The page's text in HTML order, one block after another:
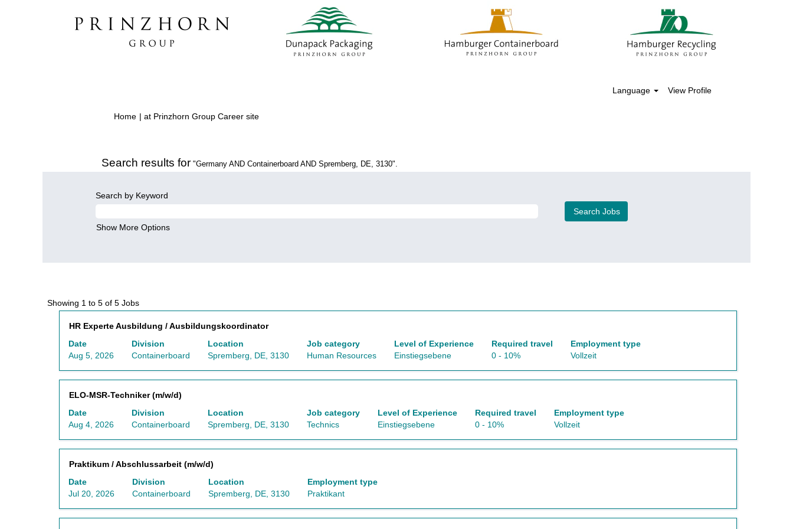
Language View Profile
Home | at Prinzhorn Group Career site(current
Search results for "Germany AND Containerboard AND Spremberg, DE, 3130".
Search by Keyword
Show More Options
Showing 1 to 5 of 5 JobsSearch
results
for
AND
Containerboard
AND
DE,
3130".
Showing
of
5
Jobs
Title
HR Experte Ausbildung / Ausbildungskoordinator
Date
Aug 5, 2026
Division
Containerboard
Location
Spremberg, DE, 3130
Job category
Human Resources
Level of Experience
Einstiegsebene
Required travel
0 - 10%
Employment type
Vollzeit
Select
space
bar
to
the
full
contents
information.
Title
ELO-MSR-Techniker (m/w/d)
Date
Aug 4, 2026
Division
Containerboard
Location
Spremberg, DE, 3130
Job category
Technics
Level of Experience
Einstiegsebene
Required travel
0 - 10%
Employment type
Vollzeit
Select
space
bar
to
the
full
contents
Title
Praktikum / Abschlussarbeit (m/w/d)
Date
Jul 20, 2026
Division
Containerboard
Location
Spremberg, DE, 3130
Employment type
Praktikant
Select
space
bar
to